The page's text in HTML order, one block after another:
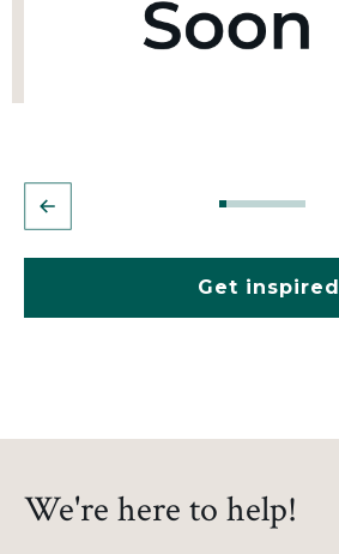
Get inspired
We're here to help!